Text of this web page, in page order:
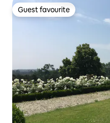
Guest favourite
Guest favourite